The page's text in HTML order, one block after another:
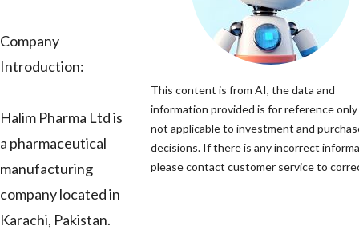
Company
Introduction:
Halim Pharma Ltd is
a pharmaceutical
manufacturing
company located in
Karachi, Pakistan.
This content is from AI, the data and
information provided is for reference only
not applicable to investment and
decisions. If there is any incorrect
please contact customer service to